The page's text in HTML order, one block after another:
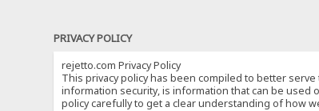
PRIVACY POLICY
rejetto.com Privacy Policy
This privacy policy has been compiled to better
information security, is information that can be used
policy carefully to get a clear understanding of how